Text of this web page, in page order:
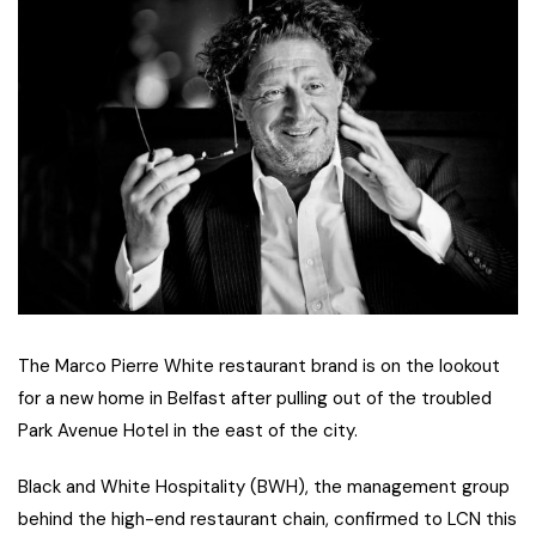
The Marco Pierre White restaurant brand is on the lookout
for a new home in Belfast after pulling out of the troubled
Park Avenue Hotel in the east of the city.
Black and White Hospitality (BWH), the management group
behind the high-end restaurant chain, confirmed to LCN this